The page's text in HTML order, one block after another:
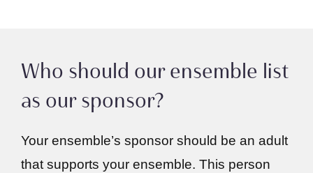
Who should our ensemble list
as our sponsor?
Your ensemble’s sponsor should be an adult
that supports your ensemble. This person